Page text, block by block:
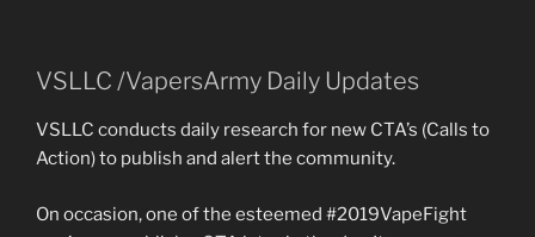
VSLLC /VapersArmy Daily Updates
VSLLC conducts daily research for new CTA’s (Calls to
Action) to publish and alert the community.
On occasion, one of the esteemed #2019VapeFight